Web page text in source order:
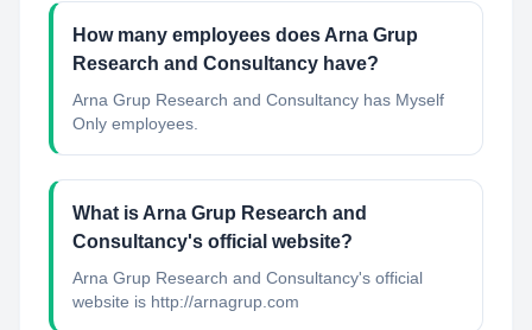
How many employees does Arna Grup
Research and Consultancy have?
Arna Grup Research and Consultancy has Myself
Only employees.
What is Arna Grup Research and
Consultancy's official website?
Arna Grup Research and Consultancy's official
website is http://arnagrup.com